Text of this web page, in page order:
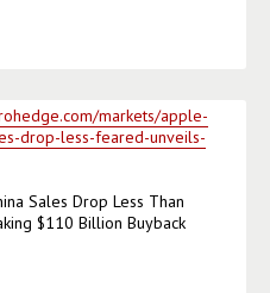
markets/apple-
drop-less-feared-unveils-
Sales Drop Less Than
$110 Billion Buyback